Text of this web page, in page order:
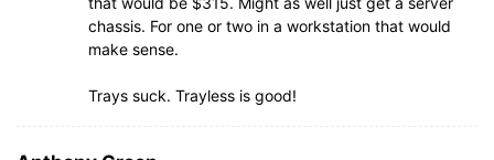
chassis. For one or two in a workstation that would
make sense.
Trays suck. Trayless is good!